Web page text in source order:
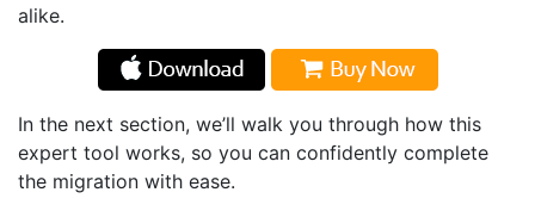
alike.
In the next section, we’ll walk you through how this
expert tool works, so you can confidently complete
the migration with ease.